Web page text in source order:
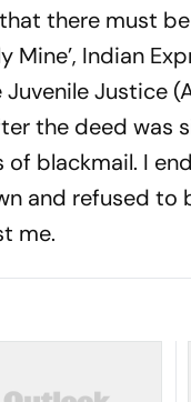
there must
Mine’, Indian
Justice
the deed
blackmail. I
and refused to
me.